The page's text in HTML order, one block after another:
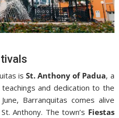
isSt. Anthony of Padua, a
and dedication to the
Barranquitas comes alive
Anthony. The town’s Fiestas